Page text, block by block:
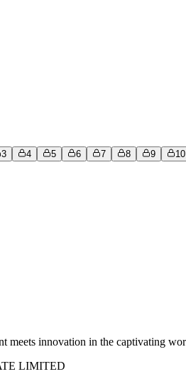
3 4 5 6 7 8 9 10
meets innovation in the captivating
LIMITED